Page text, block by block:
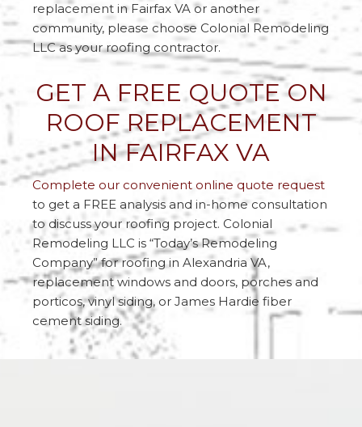
replacement in Fairfax VA or another
community, please choose Colonial Remodeling
LLC as your roofing contractor.
GET A FREE QUOTE ON
ROOF REPLACEMENT
IN FAIRFAX VA
Complete our convenient online quote request
to get a FREE analysis and in-home consultation
to discuss your roofing project. Colonial
Remodeling LLC is “Today’s Remodeling
Company” for roofing in Alexandria VA,
replacement windows and doors, porches and
porticos, vinyl siding, or James Hardie fiber
cement siding.